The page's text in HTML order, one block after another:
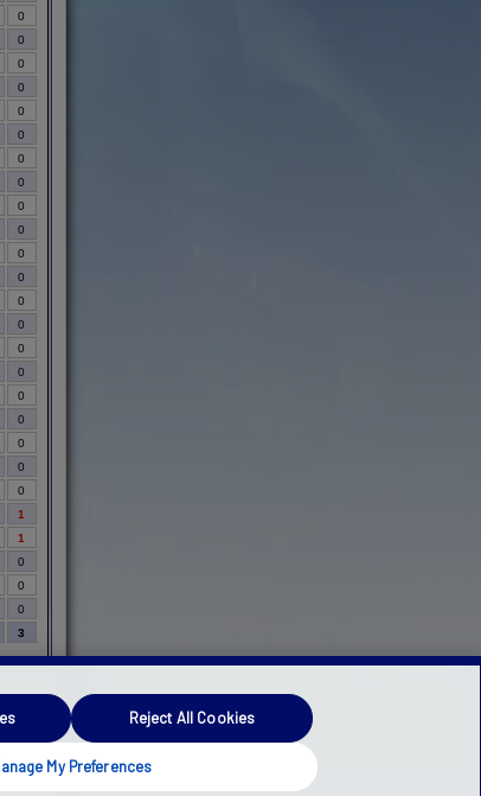
0
0
0
0
0
0
0
0
0
0
0
0
0
0
0
0
0
0
0
0
0
1
1
0
0
0
3
My Preferences
Reject All Cookies